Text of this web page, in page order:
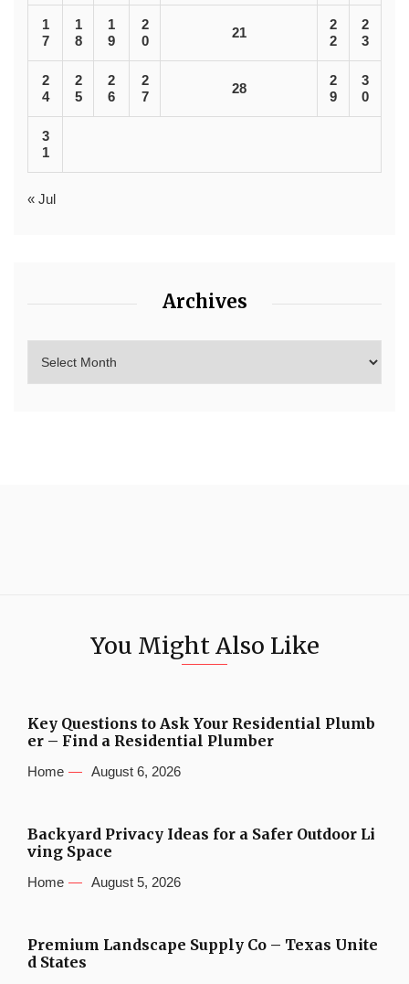
1
7
1
8
1
9
2
0
21
2
2
2
3
2
4
2
5
2
6
2
7
28
2
9
3
0
3
1
« Jul
Archives
You Might Also Like
Key Questions to Ask Your Residential Plumb
er – Find a Residential Plumber
Home August 6, 2026
Backyard Privacy Ideas for a Safer Outdoor Li
ving Space
Home August 5, 2026
Premium Landscape Supply Co – Texas Unite
d States